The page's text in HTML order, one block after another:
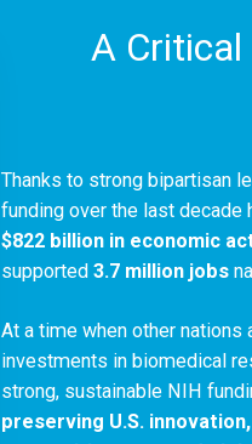
A Critical
Thanks to strong bipartisan
funding over the last decade
$822 billion in economic
supported3.7 million jobs
At a time when other nations
investments in biomedical
strong, sustainable NIH
preserving U.S. innovation,